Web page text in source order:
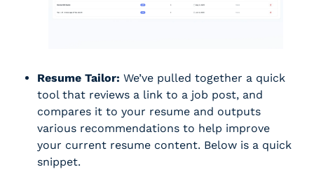
Resume Tailor: We’ve pulled together a quick
tool that reviews a link to a job post, and
compares it to your resume and outputs
various recommendations to help improve
your current resume content. Below is a quick
snippet.